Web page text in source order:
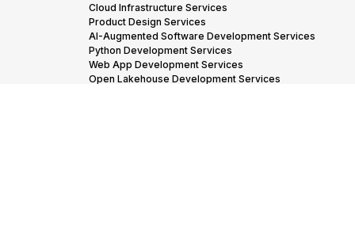
Cloud Infrastructure Services
Product Design Services
AI-Augmented Software Development Services
Python Development Services
Web App Development Services
Open Lakehouse Development Services